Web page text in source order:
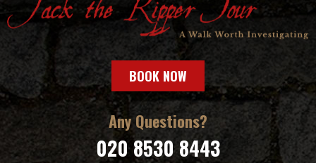
BOOK NOW
Any Questions?
020 8530 8443